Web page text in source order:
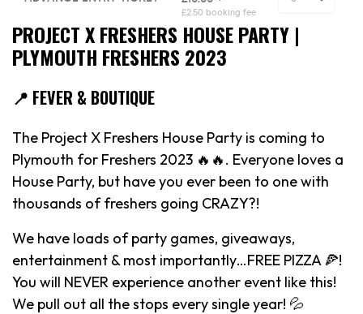
PROJECT X FRESHERS HOUSE PARTY |
PLYMOUTH FRESHERS 2023
📍 FEVER & BOUTIQUE
The Project X Freshers House Party is coming to
Plymouth for Freshers 2023 🔥🔥. Everyone loves a
House Party, but have you ever been to one with
thousands of freshers going CRAZY?!
We have loads of party games, giveaways,
entertainment & most importantly…FREE PIZZA 🍕!
You will NEVER experience another event like this!
We pull out all the stops every single year! 💦